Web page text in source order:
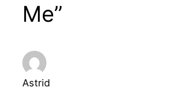
Me”
Astrid